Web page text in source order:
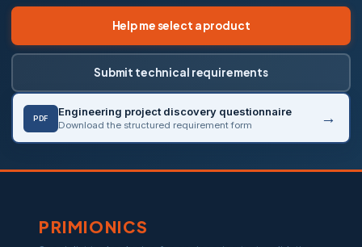
Help me select a product
Submit technical requirements
PDF
Engineering project discovery questionnaire
Download the structured requirement form
PRIMIONICS